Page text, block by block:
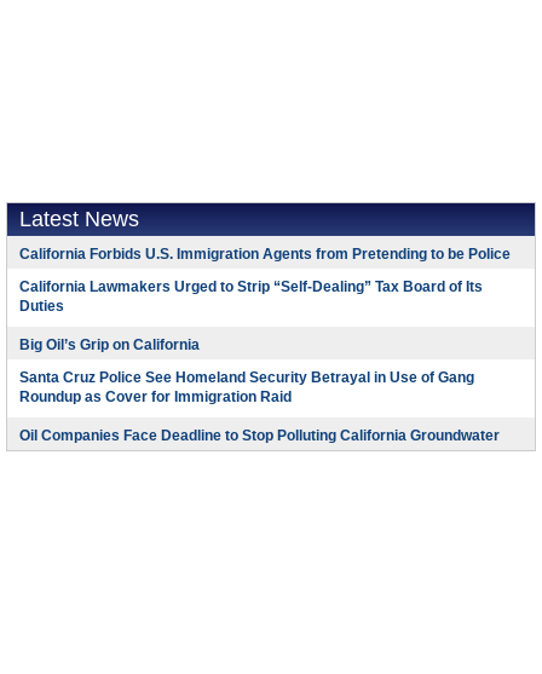
Latest News
California Forbids U.S. Immigration Agents from Pretending to be Police
California Lawmakers Urged to Strip “Self-Dealing” Tax Board of Its
Duties
Big Oil’s Grip on California
Santa Cruz Police See Homeland Security Betrayal in Use of Gang
Roundup as Cover for Immigration Raid
Oil Companies Face Deadline to Stop Polluting California Groundwater